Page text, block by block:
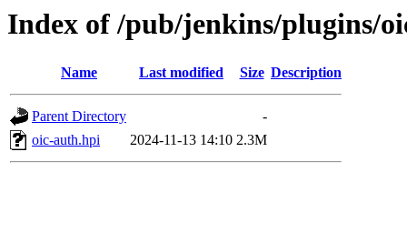
Index of /pub/jenkins/plugins/
Name Last modified Size Description
Parent Directory
-
oic-auth.hpi
2024-11-13 14:10 2.3M